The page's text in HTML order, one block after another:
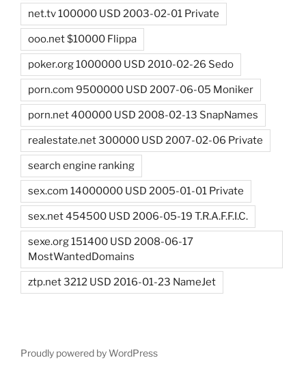
net.tv 100000 USD 2003-02-01 Private
ooo.net $10000 Flippa
poker.org 1000000 USD 2010-02-26 Sedo
porn.com 9500000 USD 2007-06-05 Moniker
porn.net 400000 USD 2008-02-13 SnapNames
realestate.net 300000 USD 2007-02-06 Private
search engine ranking
sex.com 14000000 USD 2005-01-01 Private
sex.net 454500 USD 2006-05-19 T.R.A.F.F.I.C.
sexe.org 151400 USD 2008-06-17
MostWantedDomains
ztp.net 3212 USD 2016-01-23 NameJet
Proudly powered by WordPress